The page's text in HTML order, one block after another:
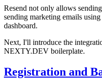
Resend not only allows
sending marketing emails
dashboard.
Next, I'll introduce the
NEXTY.DEV boilerplate.
Registration and